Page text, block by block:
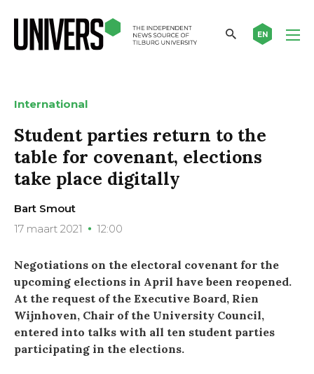
EN
International
Student parties return to the
table for covenant, elections
take place digitally
Bart Smout
17 maart 2021
12:00
Negotiations on the electoral covenant for the
upcoming elections in April have been reopened.
At the request of the Executive Board, Rien
Wijnhoven, Chair of the University Council,
entered into talks with all ten student parties
participating in the elections.